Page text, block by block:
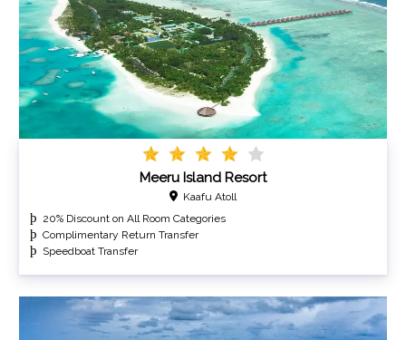
Meeru Island Resort
Kaafu Atoll
20% Discount on All Room Categories
Complimentary Return Transfer
Speedboat Transfer